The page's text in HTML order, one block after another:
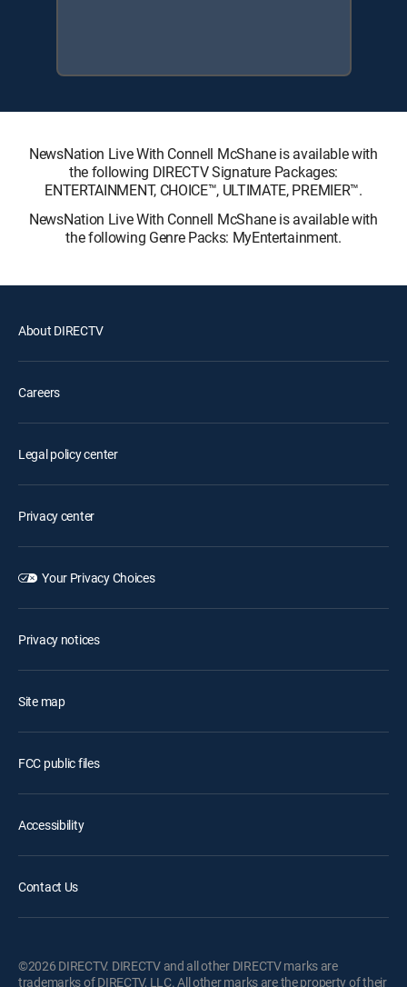
NewsNation Live With Connell McShane is available with
the following DIRECTV Signature Packages:
ENTERTAINMENT, CHOICE™, ULTIMATE, PREMIER™.
NewsNation Live With Connell McShane is available with
the following Genre Packs: MyEntertainment.
About DIRECTV
Careers
Legal policy center
Privacy center
Your Privacy Choices
Privacy notices
Site map
FCC public files
Accessibility
Contact Us
©2026 DIRECTV. DIRECTV and all other DIRECTV marks are
trademarks of DIRECTV, LLC. All other marks are the property of their